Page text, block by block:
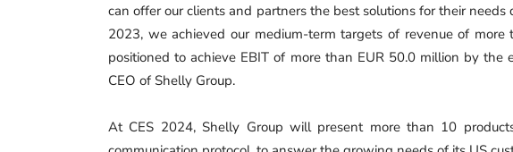
can offer our clients and partners the best solutions for their needs
2023, we achieved our medium-term targets of revenue of
positioned to achieve EBIT of more than EUR 50.0 million by the
CEO of Shelly Group.
At CES 2024, Shelly Group will present more than 10